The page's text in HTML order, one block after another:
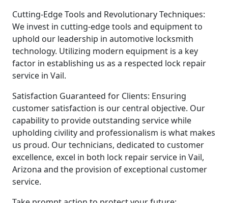
Cutting-Edge Tools and Revolutionary Techniques:
We invest in cutting-edge tools and equipment to
uphold our leadership in automotive locksmith
technology. Utilizing modern equipment is a key
factor in establishing us as a respected lock repair
service in Vail.
Satisfaction Guaranteed for Clients: Ensuring
customer satisfaction is our central objective. Our
capability to provide outstanding service while
upholding civility and professionalism is what makes
us proud. Our technicians, dedicated to customer
excellence, excel in both lock repair service in Vail,
Arizona and the provision of exceptional customer
service.